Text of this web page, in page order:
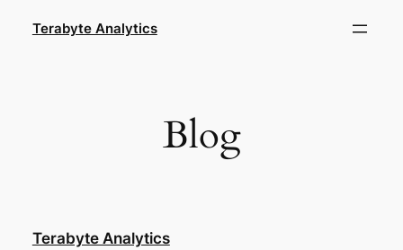
Terabyte Analytics
Blog
Terabyte Analytics